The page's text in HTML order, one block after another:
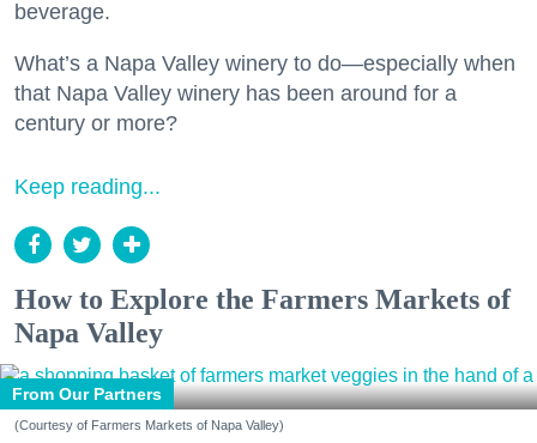
beverage.
What’s a Napa Valley winery to do—especially when
that Napa Valley winery has been around for a
century or more?
Keep reading...
How to Explore the Farmers Markets of
Napa Valley
From Our Partners
(Courtesy of Farmers Markets of Napa Valley)